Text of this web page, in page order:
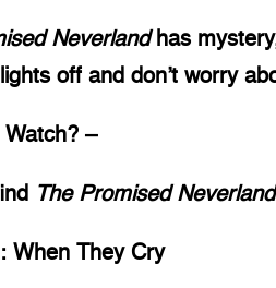
Neverland has
off and don’t worry
–
The Promised
When They Cry